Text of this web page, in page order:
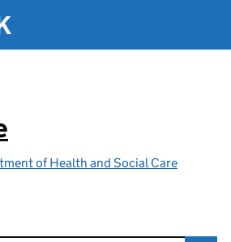
of Health and Social Care